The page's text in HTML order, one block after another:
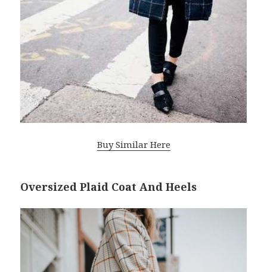
Buy Similar Here
Oversized Plaid Coat And Heels